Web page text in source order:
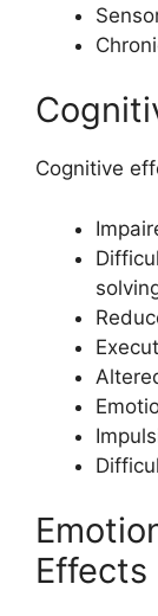
Cognitive
Effects